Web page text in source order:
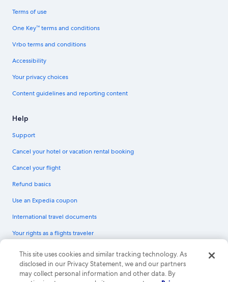
Terms of use
One Key™ terms and conditions
Vrbo terms and conditions
Accessibility
Your privacy choices
Content guidelines and reporting content
Help
Support
Cancel your hotel or vacation rental booking
Cancel your flight
Refund basics
Use an Expedia coupon
International travel documents
Your rights as a flights traveler
© 2026 Expedia, Inc., an Expedia Group company. All rights reserved.
Expedia and the Expedia Logo are trademarks or registered trademarks of
Expedia, Inc. CST# 2029030-50.
This site uses cookies and similar tracking technology. As
disclosed in our Privacy Statement, we and our partners
may collect personal information and other data. By